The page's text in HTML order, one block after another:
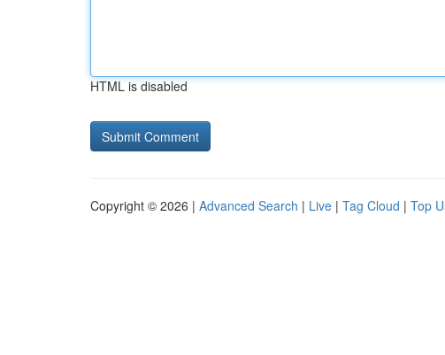
HTML is disabled
Copyright © 2026 | Advanced Search | Live | Tag Cloud | Top